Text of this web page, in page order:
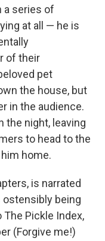
a series of
at all — he is
of their
pet
the house, but
in the audience.
the night, leaving
to head to the
home.
is narrated
ostensibly being
Pickle Index,
(Forgive me!)